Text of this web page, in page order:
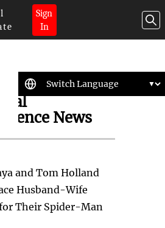
Sign
In
News
and Tom Holland
Husband-Wife
Their Spider-Man